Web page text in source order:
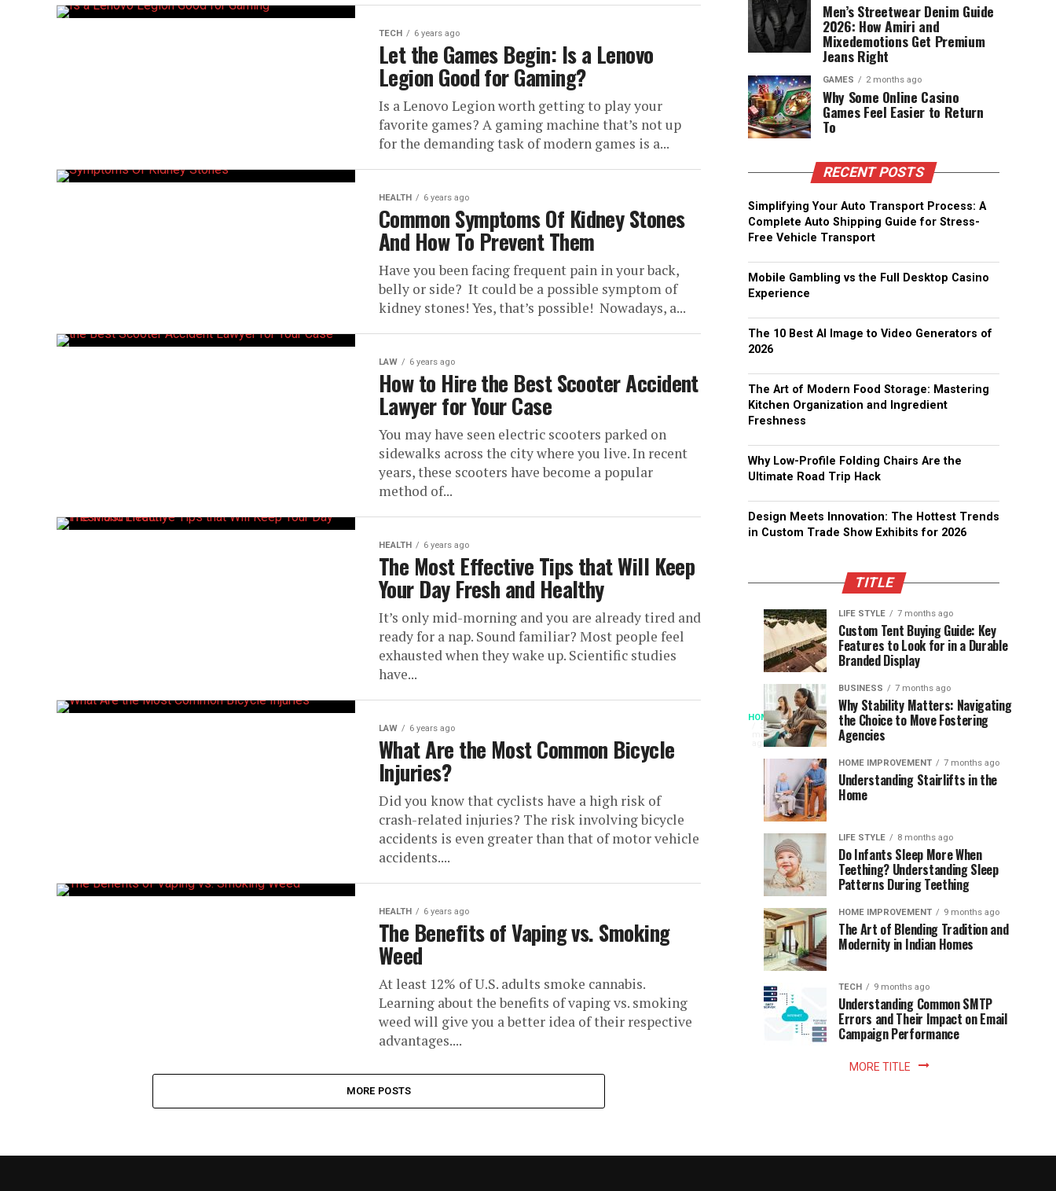
TECH 6 years ago
Let the Games Begin: Is a Lenovo
Legion Good for Gaming?
Is a Lenovo Legion worth getting to play your
favorite games? A gaming machine that’s not up
for the demanding task of modern games is a...
HEALTH 6 years ago
Common Symptoms Of Kidney Stones
And How To Prevent Them
Have you been facing frequent pain in your back,
belly or side? It could be a possible symptom of
kidney stones! Yes, that’s possible! Nowadays, a...
LAW 6 years ago
How to Hire the Best Scooter Accident
Lawyer for Your Case
You may have seen electric scooters parked on
sidewalks across the city where you live. In recent
years, these scooters have become a popular
method of...
HEALTH 6 years ago
The Most Effective Tips that Will Keep
Your Day Fresh and Healthy
It’s only mid-morning and you are already tired and
ready for a nap. Sound familiar? Most people feel
exhausted when they wake up. Scientific studies
have...
LAW 6 years ago
What Are the Most Common Bicycle
Injuries?
Did you know that cyclists have a high risk of
crash-related injuries? The risk involving bicycle
accidents is even greater than that of motor vehicle
accidents....
HEALTH 6 years ago
The Benefits of Vaping vs. Smoking
Weed
At least 12% of U.S. adults smoke cannabis.
Learning about the benefits of vaping vs. smoking
weed will give you a better idea of their respective
advantages....
MORE POSTS
Men’s Streetwear Denim Guide
2026: How Amiri and
Mixedemotions Get Premium
Jeans Right
GAMES 2 months ago
Why Some Online Casino
Games Feel Easier to Return
To
RECENT POSTS
Simplifying Your Auto Transport Process: A
Complete Auto Shipping Guide for Stress-
Free Vehicle Transport
Mobile Gambling vs the Full Desktop Casino
Experience
The 10 Best AI Image to Video Generators of
2026
The Art of Modern Food Storage: Mastering
Kitchen Organization and Ingredient
Freshness
Why Low-Profile Folding Chairs Are the
Ultimate Road Trip Hack
Design Meets Innovation: The Hottest Trends
in Custom Trade Show Exhibits for 2026
TITLE
HOME
3
months
ago
When
Access
Becomes
Instant
Patience
Becomes
Optional:
library
The
Speed
Modern
Reading
Long
waits
once
shaped
the
reading
world.
trip
the
library
meant
SPORTS
ago
Assessing
the
Chances
South
Africa
the
World
Cup
SPORTS
ago
Designs
that
Support
Longevity
Online
Gambling
Platforms
LIFE STYLE 7 months ago
Custom Tent Buying Guide: Key
Features to Look for in a Durable
Branded Display
BUSINESS 7 months ago
Why Stability Matters: Navigating
the Choice to Move Fostering
Agencies
HOME IMPROVEMENT 7 months ago
Understanding Stairlifts in the
Home
LIFE STYLE 8 months ago
Do Infants Sleep More When
Teething? Understanding Sleep
Patterns During Teething
HOME IMPROVEMENT 9 months ago
The Art of Blending Tradition and
Modernity in Indian Homes
TECH 9 months ago
Understanding Common SMTP
Errors and Their Impact on Email
Campaign Performance
MORE TITLE